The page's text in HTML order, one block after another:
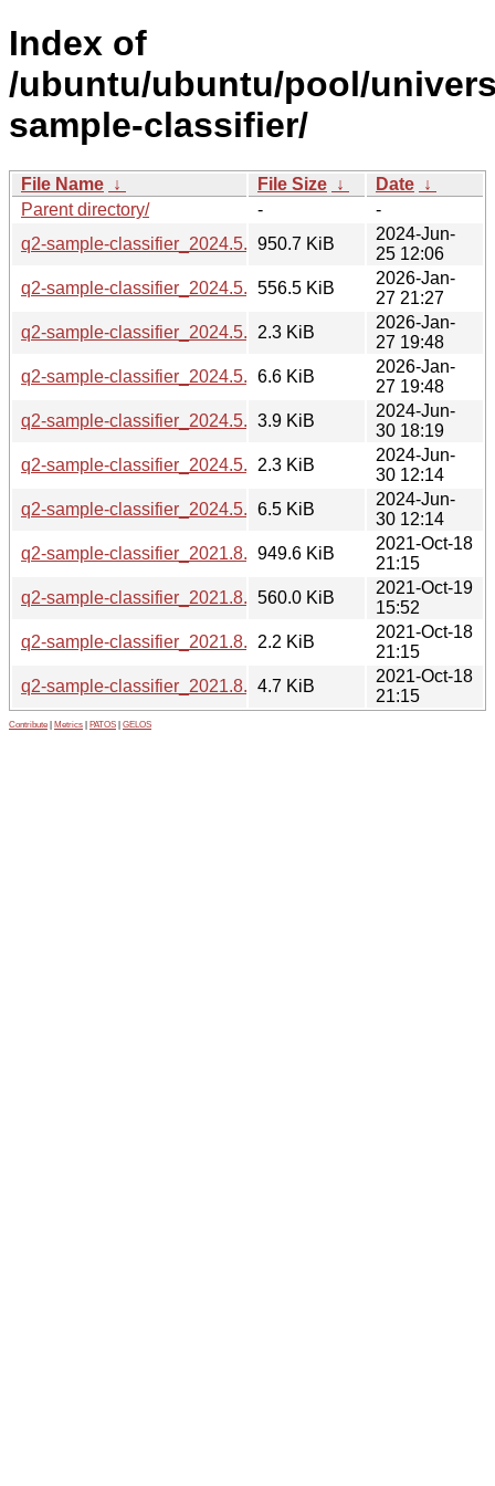
Index of
/ubuntu/ubuntu/pool/
sample-classifier/
File Name ↓ File Size ↓ Date ↓
Parent directory/
-
-
q2-sample-classifier_2024.5.0.orig.tar.gz
950.7 KiB
2024-Jun-
25 12:06
q2-sample-classifier_2024.5.0-2build1_all.deb
556.5 KiB
2026-Jan-
27 21:27
q2-sample-classifier_2024.5.0-2build1.dsc
2.3 KiB
2026-Jan-
27 19:48
q2-sample-classifier_2024.5.0-2build1.debian.tar.xz
6.6 KiB
2026-Jan-
27 19:48
q2-sample-classifier_2024.5.0-2_all.deb
3.9 KiB
2024-Jun-
30 18:19
q2-sample-classifier_2024.5.0-2.dsc
2.3 KiB
2024-Jun-
30 12:14
q2-sample-classifier_2024.5.0-2.debian.tar.xz
6.5 KiB
2024-Jun-
30 12:14
q2-sample-classifier_2021.8.0.orig.tar.gz
949.6 KiB
2021-Oct-18
21:15
q2-sample-classifier_2021.8.0-1_all.deb
560.0 KiB
2021-Oct-19
15:52
q2-sample-classifier_2021.8.0-1.dsc
2.2 KiB
2021-Oct-18
21:15
q2-sample-classifier_2021.8.0-1.debian.tar.xz
4.7 KiB
2021-Oct-18
21:15
Contribute Metrics PATOS GELOS